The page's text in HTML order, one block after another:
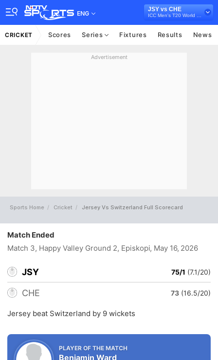
ENG
JSY vs CHE
CRICKET Scores Series Fixtures Results News
Advertisement
Sports Home Cricket Jersey Vs Switzerland Full Scorecard
Match Ended
Match 3, Happy Valley Ground 2, Episkopi, May 16, 2026
JSY 75/1 (7.1/20)
CHE 73 (16.5/20)
Jersey beat Switzerland by 9 wickets
PLAYER OF THE MATCH
Benjamin Ward